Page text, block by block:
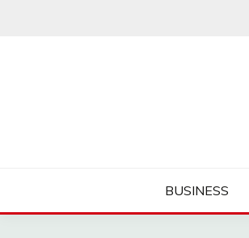
BUSINESS